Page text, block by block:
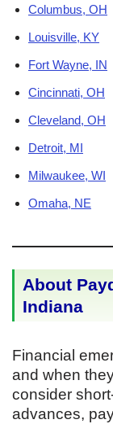
Columbus, OH
Louisville, KY
Fort Wayne, IN
Cincinnati, OH
Cleveland, OH
Detroit, MI
Milwaukee, WI
Omaha, NE
About
Indiana
Financial
and when
consider
advances,